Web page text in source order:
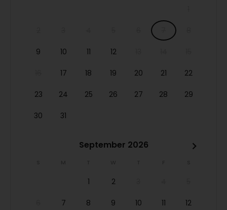
9 10 11 12
17 18 19 20 21 22
23 24 25 26 27 28 29
30 31
September 2026
1 2
7 8 9 10 11 12